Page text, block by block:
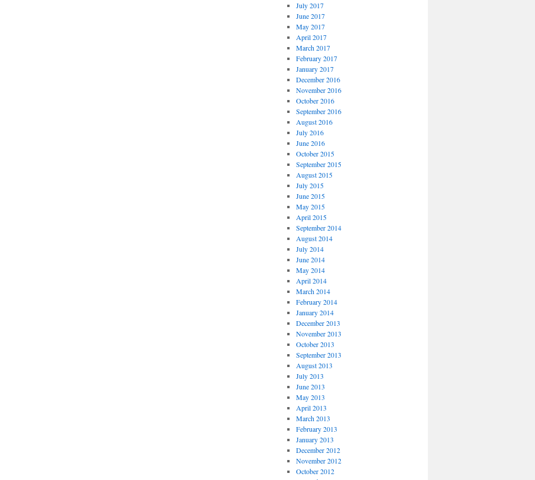
July 2017
June 2017
May 2017
April 2017
March 2017
February 2017
January 2017
December 2016
November 2016
October 2016
September 2016
August 2016
July 2016
June 2016
October 2015
September 2015
August 2015
July 2015
June 2015
May 2015
April 2015
September 2014
August 2014
July 2014
June 2014
May 2014
April 2014
March 2014
February 2014
January 2014
December 2013
November 2013
October 2013
September 2013
August 2013
July 2013
June 2013
May 2013
April 2013
March 2013
February 2013
January 2013
December 2012
November 2012
October 2012